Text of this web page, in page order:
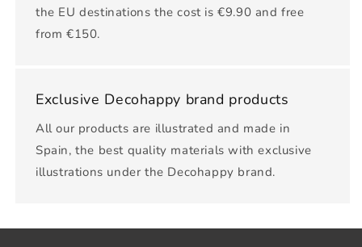
the EU destinations the cost is €9.90 and free
from €150.
Exclusive Decohappy brand products
All our products are illustrated and made in
Spain, the best quality materials with exclusive
illustrations under the Decohappy brand.